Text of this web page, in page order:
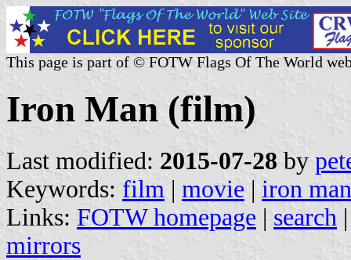
This page is part of © FOTW Flags Of The World
Iron Man (film)
Last modified: 2015-07-28 by
Keywords: film | movie | iron man
Links: FOTW homepage | search
mirrors